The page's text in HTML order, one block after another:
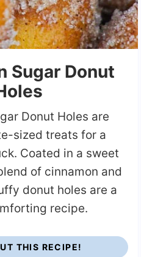
Sugar Donut
Donut Holes are
sized treats for a
Coated in a sweet
of cinnamon and
donut holes are a
recipe.
THIS RECIPE!